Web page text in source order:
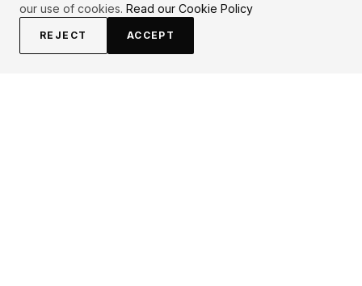
our use of cookies. Read our Cookie Policy
REJECT ACCEPT